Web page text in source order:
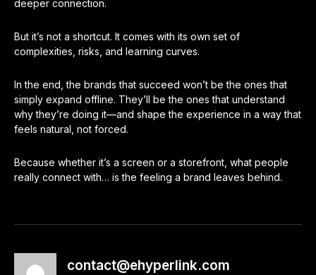
deeper connection.
But it’s not a shortcut. It comes with its own set of
complexities, risks, and learning curves.
In the end, the brands that succeed won’t be the ones that
simply expand offline. They’ll be the ones that understand
why they’re doing it—and shape the experience in a way that
feels natural, not forced.
Because whether it’s a screen or a storefront, what people
really connect with… is the feeling a brand leaves behind.
contact@ehyperlink.com